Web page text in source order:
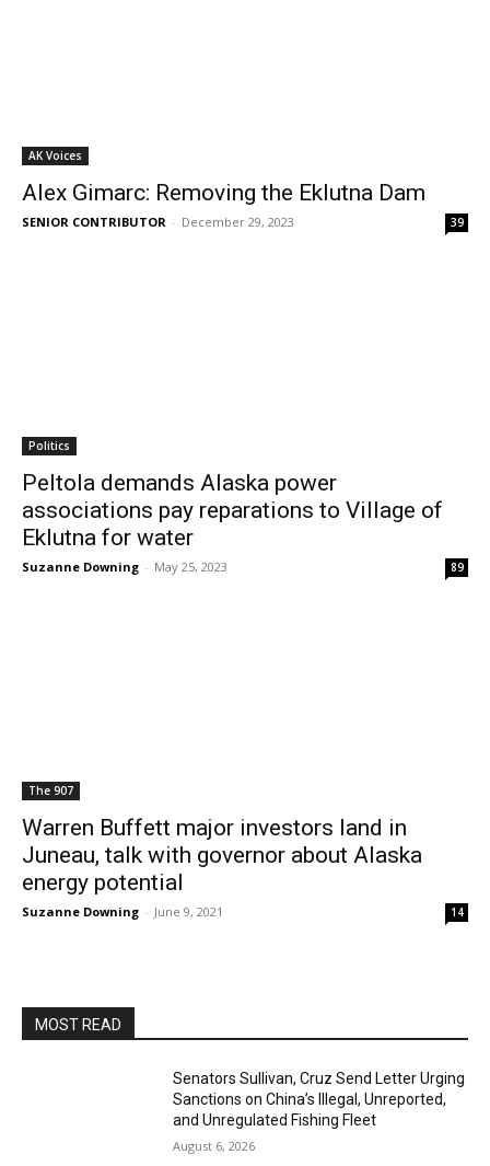
AK Voices
Alex Gimarc: Removing the Eklutna Dam
SENIOR CONTRIBUTOR - December 29, 2023 39
Politics
Peltola demands Alaska power
associations pay reparations to Village of
Eklutna for water
Suzanne Downing - May 25, 2023 89
The 907
Warren Buffett major investors land in
Juneau, talk with governor about Alaska
energy potential
Suzanne Downing - June 9, 2021 14
MOST READ
Senators Sullivan, Cruz Send Letter Urging
Sanctions on China’s Illegal, Unreported,
and Unregulated Fishing Fleet
August 6, 2026